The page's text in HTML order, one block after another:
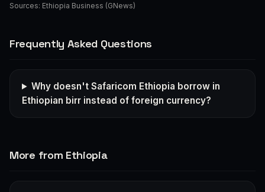
Sources: Ethiopia Business (GNews)
Frequently Asked Questions
Why doesn't Safaricom Ethiopia borrow in
Ethiopian birr instead of foreign currency?
More from Ethiopia